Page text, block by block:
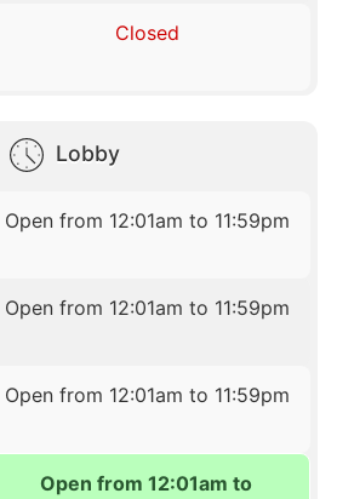
Closed
Lobby
Open from 12:01am to 11:59pm
Open from 12:01am to 11:59pm
Open from 12:01am to 11:59pm
Open from 12:01am to